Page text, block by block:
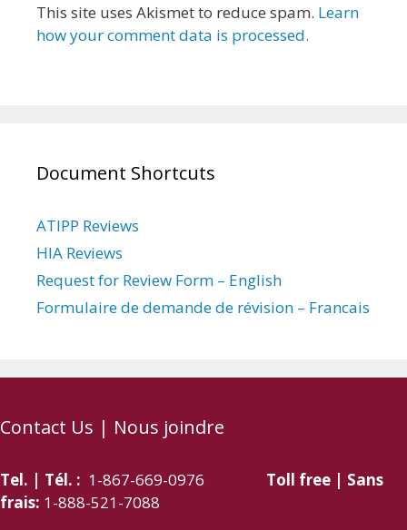
This site uses Akismet to reduce spam. Learn
how your comment data is processed.
Document Shortcuts
ATIPP Reviews
HIA Reviews
Request for Review Form – English
Formulaire de demande de révision – Francais
Contact Us | Nous joindre
Tel. | Tél. : 1-867-669-0976 Toll free | Sans
frais: 1-888-521-7088